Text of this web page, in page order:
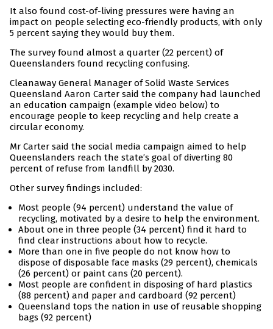
It also found cost-of-living pressures were having an
impact on people selecting eco-friendly products, with only
5 percent saying they would buy them.
The survey found almost a quarter (22 percent) of
Queenslanders found recycling confusing.
Cleanaway General Manager of Solid Waste Services
Queensland Aaron Carter said the company had launched
an education campaign (example video below) to
encourage people to keep recycling and help create a
circular economy.
Mr Carter said the social media campaign aimed to help
Queenslanders reach the state’s goal of diverting 80
percent of refuse from landfill by 2030.
Other survey findings included:
Most people (94 percent) understand the value of
recycling, motivated by a desire to help the environment.
About one in three people (34 percent) find it hard to
find clear instructions about how to recycle.
More than one in five people do not know how to
dispose of disposable face masks (29 percent), chemicals
(26 percent) or paint cans (20 percent).
Most people are confident in disposing of hard plastics
(88 percent) and paper and cardboard (92 percent)
Queensland tops the nation in use of reusable shopping
bags (92 percent)